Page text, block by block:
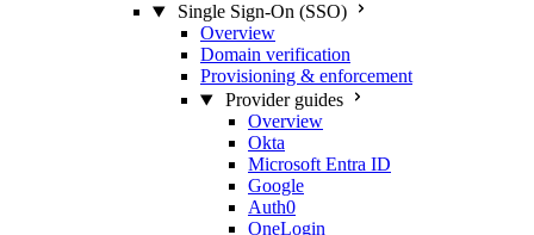
Single Sign-On (SSO)
Overview
Domain verification
Provisioning & enforcement
Provider guides
Overview
Okta
Microsoft Entra ID
Google
Auth0
OneLogin